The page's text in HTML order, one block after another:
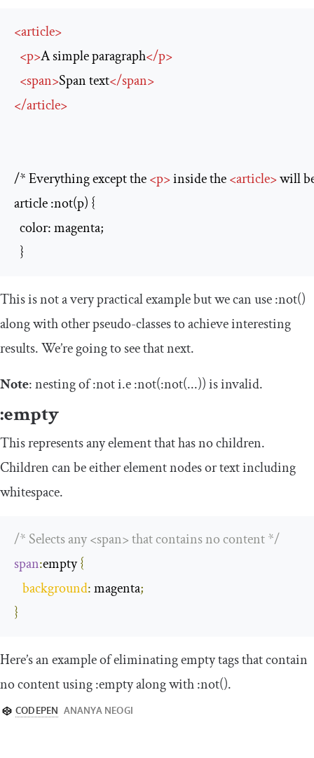
<article>
<p>A simple paragraph</p>
<span>Span text</span>
</article>
/* Everything except the <p> inside the <article> will
article :not(p) {
  color: magenta;
  }
This is not a very practical example but we can use:not()
along with other pseudo-classes to achieve interesting
results. We’re going to see that next.
Note: nesting of:noti.e:not(:not(...))is invalid.
:empty
This represents any element that has no children.
Children can be either element nodes or text including
whitespace.
/* Selects any <span> that contains no content */
span:empty{
background: magenta;
}
Here’s an example of eliminating empty tags that contain
no content using:emptyalong with:not().